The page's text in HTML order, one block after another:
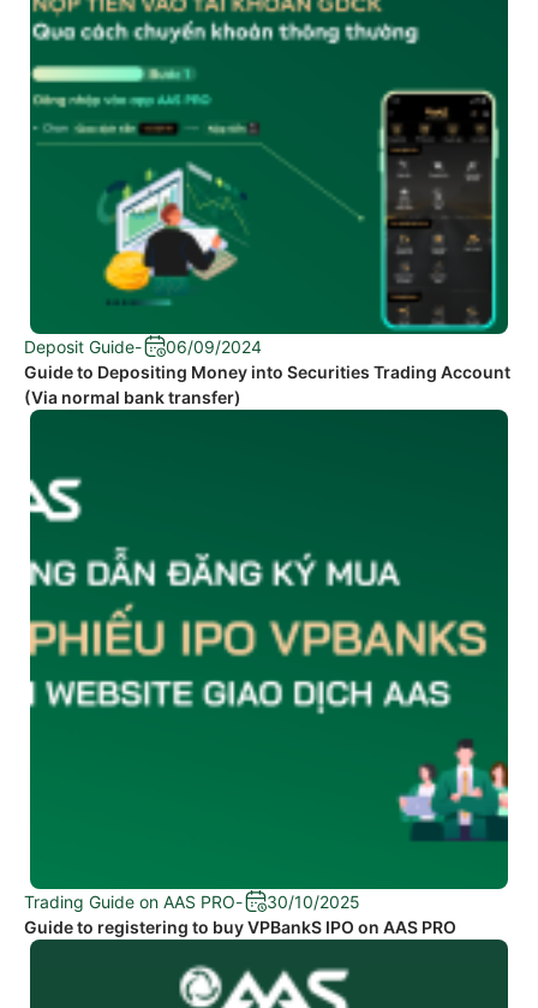
Deposit Guide-
06/09/2024
Guide to Depositing Money into Securities Trading Account
(Via normal bank transfer)
Trading Guide on AAS PRO-
30/10/2025
Guide to registering to buy VPBankS IPO on AAS PRO